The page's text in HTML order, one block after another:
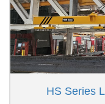
HS Series